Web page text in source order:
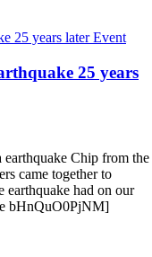
25 years
Chip from the
came together to
earthquake had on our
bHnQuO0PjNM]